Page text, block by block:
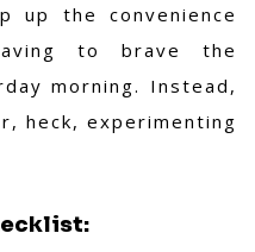
up the convenience
to brave the
morning. Instead,
heck, experimenting